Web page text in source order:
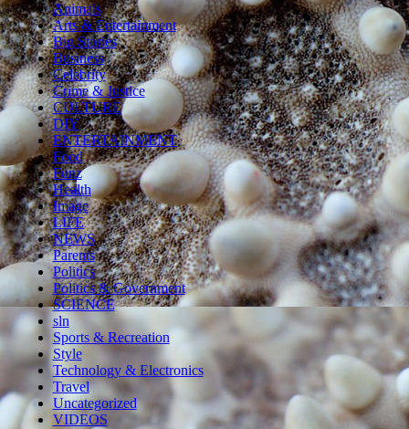
Animals
Arts & Entertainment
Big Stories
Business
Celebrity
Crime & Justice
CULTURE
DIY
ENTERTAINMENT
Food
Funz
Health
Image
LIFE
NEWS
Parents
Politics
Politics & Government
SCIENCE
sln
Sports & Recreation
Style
Technology & Electronics
Travel
Uncategorized
VIDEOS